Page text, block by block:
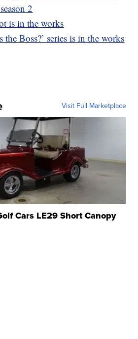
2
is in the works
the Boss?’ series is in the works
Visit Full Marketplace
Cars LE29 Short Canopy